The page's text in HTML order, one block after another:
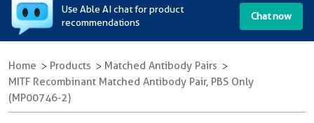
Use Able AI chat for product
recommendations
Chat now
Home Products
Matched Antibody Pairs
MITF Recombinant Matched Antibody Pair, PBS Only
(MP00746-2)